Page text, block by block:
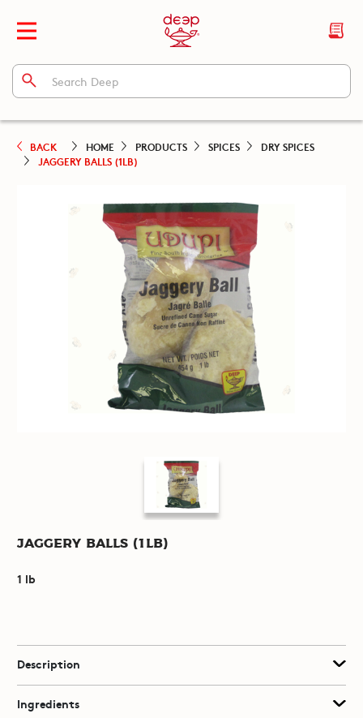
BACK HOME PRODUCTS SPICES
DRY SPICES
JAGGERY BALLS (1LB)
Jaggery Balls (1lb)
1 lb
Description
Ingredients